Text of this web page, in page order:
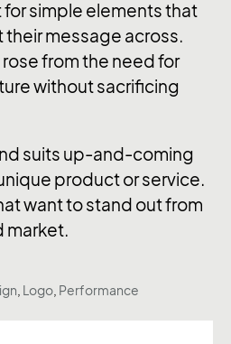
for simple elements that
message across.
from the need for
without sacrificing
suits up-and-coming
product or service.
want to stand out from
market.
Logo, Performance